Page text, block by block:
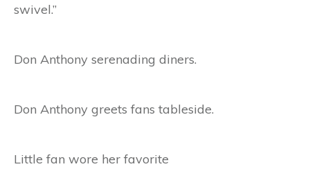
swivel.”
Don Anthony serenading diners.
Don Anthony greets fans tableside.
Little fan wore her favorite